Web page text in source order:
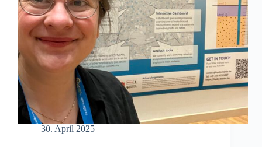
30. April 2025